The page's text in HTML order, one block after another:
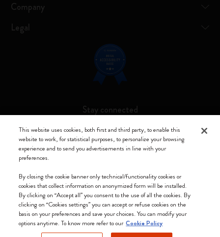
Company
Legal
Stay connected
We accept
Moleskine ® is a registered trademark of Moleskine Srl a socio unico
Moleskine srl a socio unico - Via Bergognone, 34 – 20144 Milano -
Italia - P. IVA / CCIAA n. 07234480965 - REA MI 1945400 - Cap.
Soc. €2.181.513,42
This website uses cookies, both first and third party, to enable this
website to work, for statistical purposes, to personalize your browsing
experience and to send you advertisements in line with your
preferences.
By closing the cookie banner only technical/functionality cookies or
cookies that collect information on anonymized form will be installed.
By clicking on “Accept all” you consent to the use of all the cookies. By
clicking on “Cookies settings” you can accept or refuse cookies on the
basis on your preferences and save your choices. You can modify your
options anytime. To know more refer to our Cookie Policy